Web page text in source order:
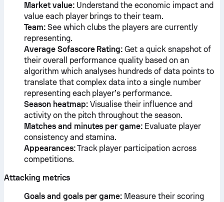
Market value:Understand the economic impact and
value each player brings to their team.
Team:See which clubs the players are currently
representing.
Average Sofascore Rating: Get a quick snapshot of
their overall performance quality based on an
algorithm which analyses hundreds of data points to
translate that complex data into a single number
representing each player’s performance.
Season heatmap:Visualise their influence and
activity on the pitch throughout the season.
Matches and minutes per game: Evaluate player
consistency and stamina.
Appearances:Track player participation across
competitions.
Attacking metrics
Goals and goals per game: Measure their scoring